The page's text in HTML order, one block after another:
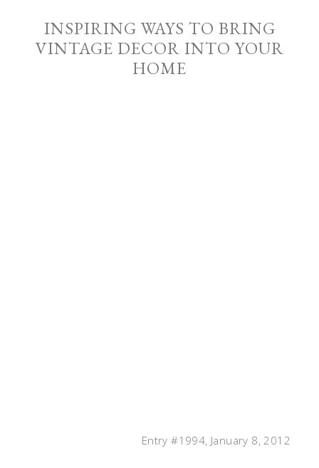
INSPIRING WAYS TO BRING
VINTAGE DECOR INTO YOUR
HOME
Entry #1994, January 8, 2012